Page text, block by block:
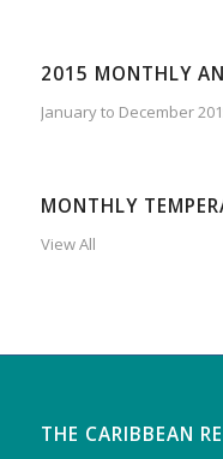
2015 MONTHLY
January to December
MONTHLY
View All
THE CARIBBEAN